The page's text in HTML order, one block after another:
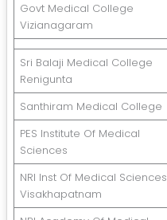
Govt Medical College
Vizianagaram
Sri Balaji Medical College
Renigunta
Santhiram Medical College
PES Institute Of Medical
Sciences
NRI Inst Of Medical Sciences
Visakhapatnam